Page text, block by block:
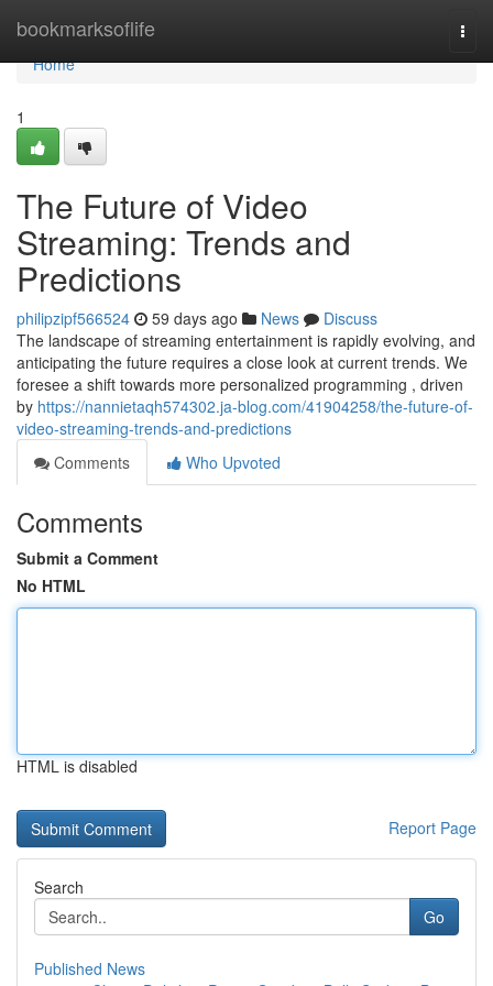
bookmarksoflife
Home
Home
1
The Future of Video
Streaming: Trends and
Predictions
philipzipf566524 59 days ago News
Discuss
The landscape of streaming entertainment is rapidly evolving, and
anticipating the future requires a close look at current trends. We
foresee a shift towards more personalized programming , driven
by https://nannietaqh574302.ja-blog.com/41904258/the-future-of-
video-streaming-trends-and-predictions
Comments
Who Upvoted
Comments
Submit a Comment
No HTML
HTML is disabled
Report Page
Search
Go
Published News